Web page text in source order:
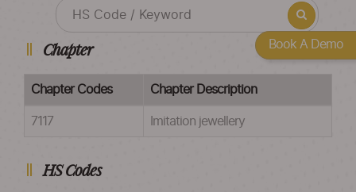
Chapter
Chapter Codes Chapter Description
7117 Imitation jewellery
HS Codes
Book A Demo